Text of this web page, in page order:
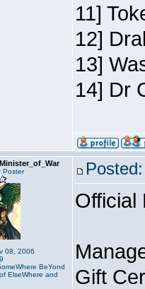
11]
12]
13]
14] Dr
Poster
08, 2006
BeYond
ElseWhere and
Official
Gift